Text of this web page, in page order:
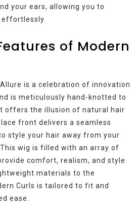
your ears, allowing you to
effortlessly.
of Modern
is a celebration of innovation
is meticulously hand-knotted to
offers the illusion of natural hair
front delivers a seamless
style your hair away from your
wig is filled with an array of
comfort, realism, and style
materials to the
Curls is tailored to fit and
ease.